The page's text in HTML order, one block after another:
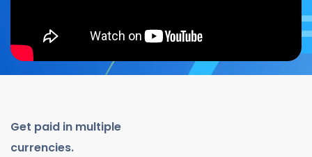
Get paid in multiple
currencies.